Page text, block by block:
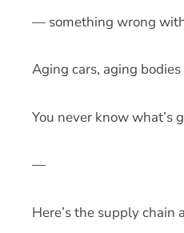
— something wrong
Aging cars, aging bodies
You never know what’s
—
Here’s the supply